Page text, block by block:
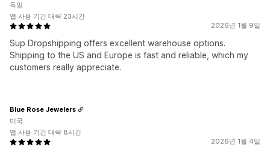
2026년 1월 9일
Sup Dropshipping offers excellent warehouse options.
Shipping to the US and Europe is fast and reliable, which my
customers really appreciate.
독일
앱 사용 기간 대략 23시간
2026년 1월 4일
Blue Rose Jewelers
미국
앱 사용 기간 대략 8시간